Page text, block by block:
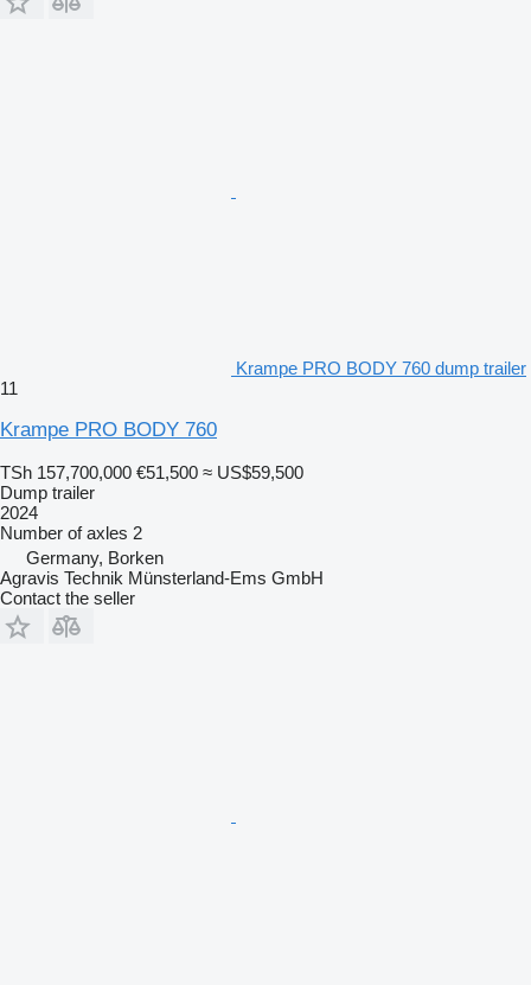
Krampe PRO BODY 760 dump trailer
11
Krampe PRO BODY 760
TSh 157,700,000 €51,500 ≈ US$59,500
Dump trailer
2024
Number of axles 2
Germany, Borken
Agravis Technik Münsterland-Ems GmbH
Contact the seller